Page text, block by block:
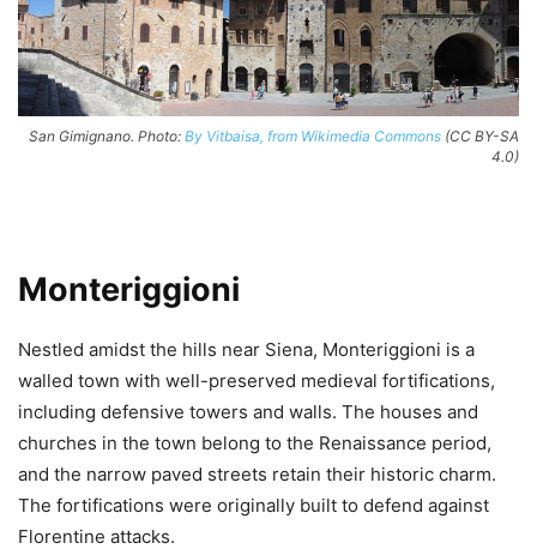
San Gimignano. Photo: By Vitbaisa, from Wikimedia Commons (CC BY-SA
4.0)
Monteriggioni
Nestled amidst the hills near Siena, Monteriggioni is a
walled town with well-preserved medieval fortifications,
including defensive towers and walls. The houses and
churches in the town belong to the Renaissance period,
and the narrow paved streets retain their historic charm.
The fortifications were originally built to defend against
Florentine attacks.